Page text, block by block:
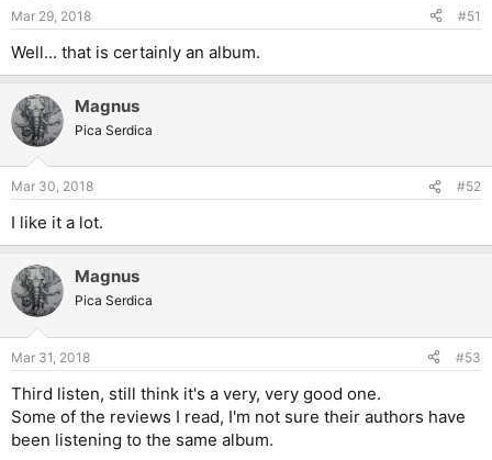
Mar 29, 2018 #51
Well... that is certainly an album.
Magnus
Pica Serdica
Mar 30, 2018 #52
I like it a lot.
Magnus
Pica Serdica
Mar 31, 2018 #53
Third listen, still think it's a very, very good one.
Some of the reviews I read, I'm not sure their authors have
been listening to the same album.